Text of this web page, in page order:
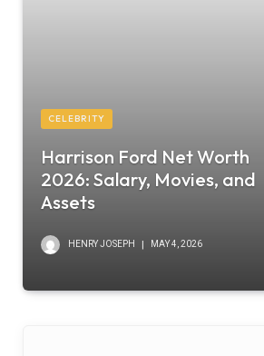
CELEBRITY
Harrison Ford Net Worth
2026: Salary, Movies, and
Assets
HENRY JOSEPH MAY 4, 2026